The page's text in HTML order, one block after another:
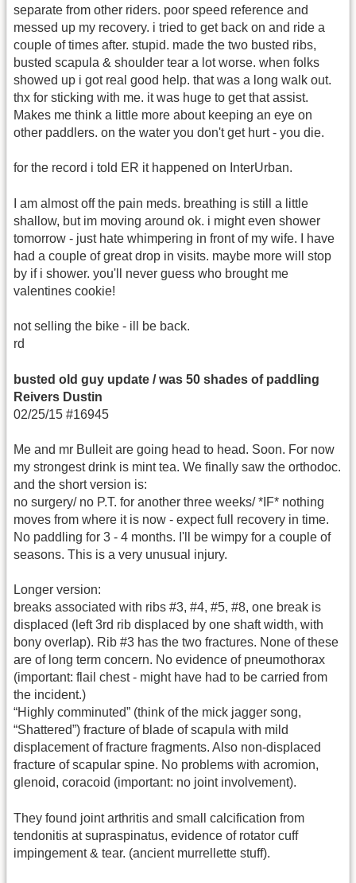
separate from other riders. poor speed reference and
messed up my recovery. i tried to get back on and ride a
couple of times after. stupid. made the two busted ribs,
busted scapula & shoulder tear a lot worse. when folks
showed up i got real good help. that was a long walk out.
thx for sticking with me. it was huge to get that assist.
Makes me think a little more about keeping an eye on
other paddlers. on the water you don't get hurt - you die.
for the record i told ER it happened on InterUrban.
I am almost off the pain meds. breathing is still a little
shallow, but im moving around ok. i might even shower
tomorrow - just hate whimpering in front of my wife. I have
had a couple of great drop in visits. maybe more will stop
by if i shower. you'll never guess who brought me
valentines cookie!
not selling the bike - ill be back.
rd
busted old guy update / was 50 shades of paddling
Reivers Dustin
02/25/15 #16945
Me and mr Bulleit are going head to head. Soon. For now
my strongest drink is mint tea. We finally saw the orthodoc.
and the short version is:
no surgery/ no P.T. for another three weeks/ *IF* nothing
moves from where it is now - expect full recovery in time.
No paddling for 3 - 4 months. I'll be wimpy for a couple of
seasons. This is a very unusual injury.
Longer version:
breaks associated with ribs #3, #4, #5, #8, one break is
displaced (left 3rd rib displaced by one shaft width, with
bony overlap). Rib #3 has the two fractures. None of these
are of long term concern. No evidence of pneumothorax
(important: flail chest - might have had to be carried from
the incident.)
“Highly comminuted” (think of the mick jagger song,
“Shattered”) fracture of blade of scapula with mild
displacement of fracture fragments. Also non-displaced
fracture of scapular spine. No problems with acromion,
glenoid, coracoid (important: no joint involvement).
They found joint arthritis and small calcification from
tendonitis at supraspinatus, evidence of rotator cuff
impingement & tear. (ancient murrellette stuff).